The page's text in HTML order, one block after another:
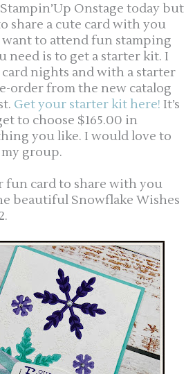
Onstage today but
share a cute card with you
want to attend fun stamping
need is to get a starter kit. I
nights and with a starter
order from the new catalog
Get your starter kit here! It’s
to choose $165.00 in
you like. I would love to
group.
fun card to share with you
beautiful Snowflake Wishes